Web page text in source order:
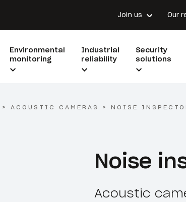
Join us Our
Environmental
monitoring
Industrial
reliability
Security
solutions
> ACOUSTIC CAMERAS > NOISE
Noise
Acoustic